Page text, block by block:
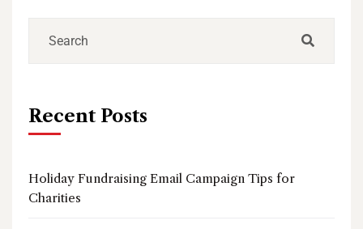
Recent Posts
Holiday Fundraising Email Campaign Tips for
Charities